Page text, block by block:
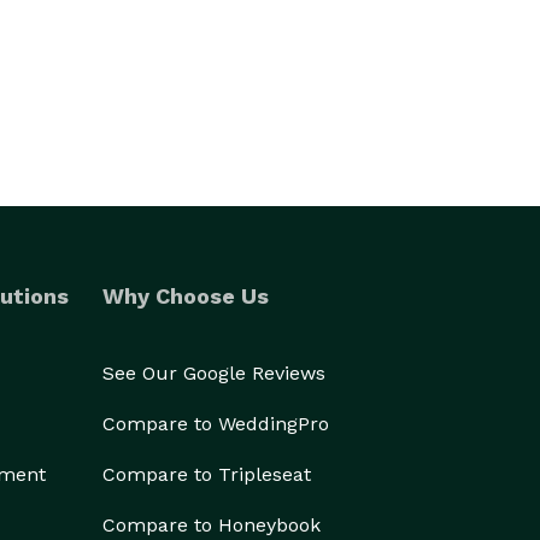
Why Choose Us
See Our Google Reviews
Compare to WeddingPro
Compare to Tripleseat
Compare to Honeybook